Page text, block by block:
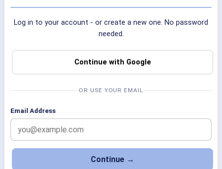
Log in to your account - or create a new one. No password
needed.
Continue with Google
OR USE YOUR EMAIL
Email Address